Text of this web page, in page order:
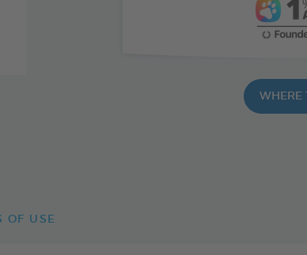
WHERE
OF USE